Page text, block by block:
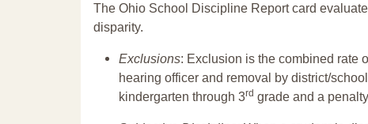
The Ohio School Discipline Report card
disparity.
Exclusions: Exclusion is the combined rate
hearing officer and removal by district/
kindergarten through 3rd grade and a